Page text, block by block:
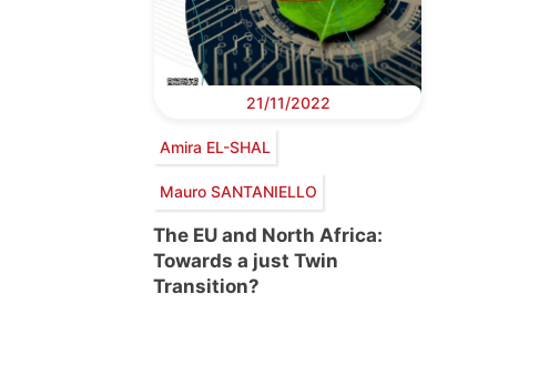
21/11/2022
Amira EL-SHAL
Mauro SANTANIELLO
The EU and North Africa:
Towards a just Twin
Transition?